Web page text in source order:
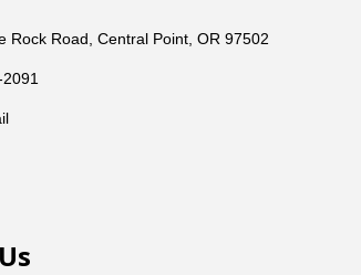
Rock Road Central Point OR 97502